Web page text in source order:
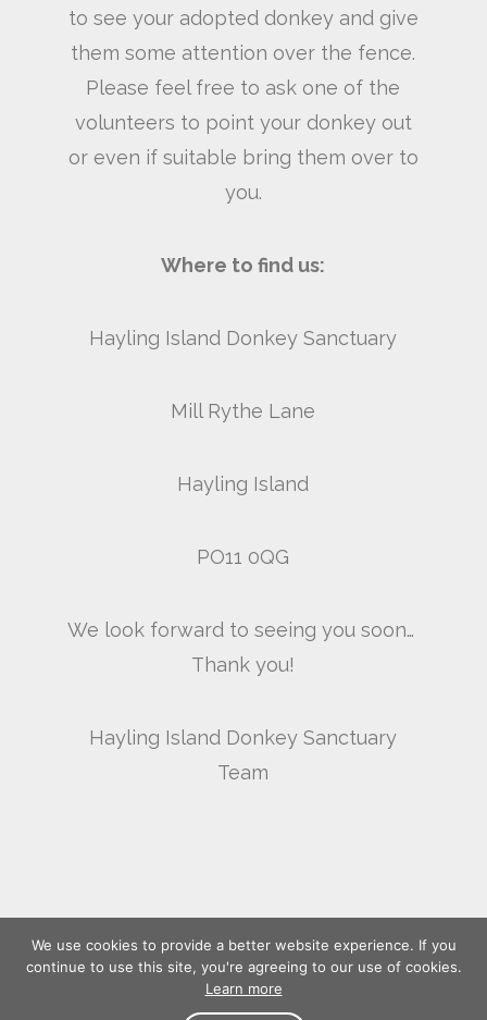
to see your adopted donkey and give
them some attention over the fence.
Please feel free to ask one of the
volunteers to point your donkey out
or even if suitable bring them over to
you.
Where to find us:
Hayling Island Donkey Sanctuary
Mill Rythe Lane
Hayling Island
PO11 0QG
We look forward to seeing you soon…
Thank you!
Hayling Island Donkey Sanctuary
Team
We use cookies to provide a better website experience. If you
continue to use this site, you're agreeing to our use of cookies.
Learn more